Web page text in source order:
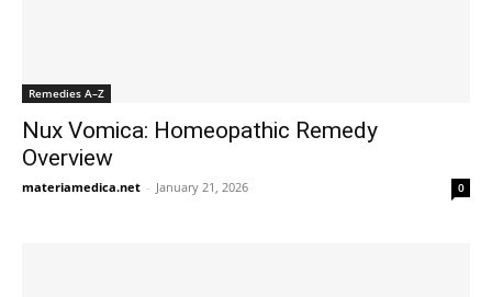
Remedies A–Z
Nux Vomica: Homeopathic Remedy
Overview
materiamedica.net - January 21, 2026 0